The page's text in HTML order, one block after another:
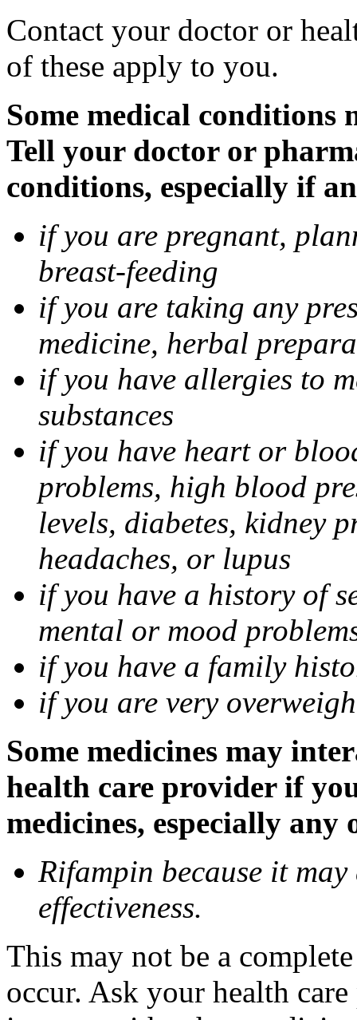
Contact your doctor or
of these apply to you.
Some medical
Tell your doctor or
conditions, especially if
if you are pregnant,
breast-feeding
if you are taking any
medicine, herbal
if you have allergies to
substances
if you have heart or
problems, high blood
levels, diabetes, kidney
headaches, or lupus
if you have a history of
mental or mood
if you have a family
if you are very
Some medicines may
health care provider if
medicines, especially
Rifampin because it may
effectiveness.
This may not be a
occur. Ask your health